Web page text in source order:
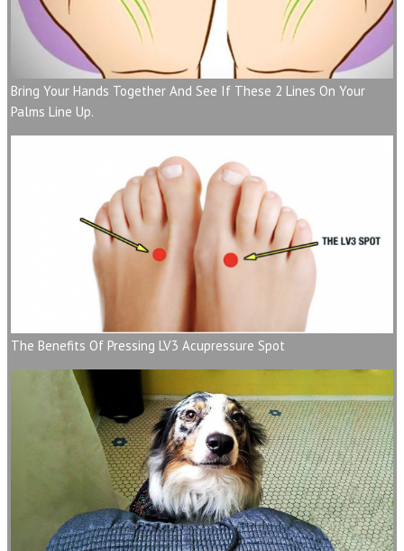
Bring Your Hands Together And See If These 2 Lines On Your
Palms Line Up.
The Benefits Of Pressing LV3 Acupressure Spot